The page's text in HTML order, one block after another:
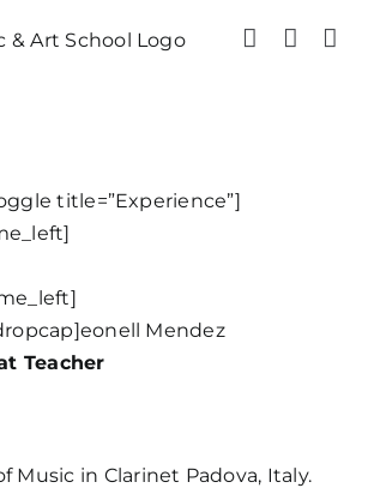
title=”Experience”]
Mendez
Teacher
Music in Clarinet Padova, Italy.